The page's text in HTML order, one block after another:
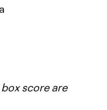
score are